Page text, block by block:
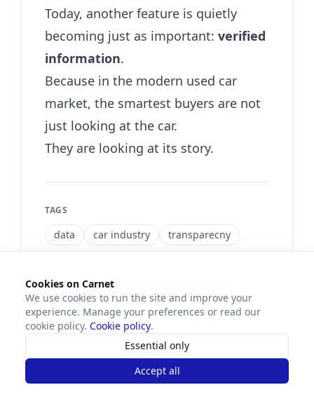
Today, another feature is quietly
becoming just as important: verified
information.
Because in the modern used car
market, the smartest buyers are not
just looking at the car.
They are looking at its story.
TAGS
data car industry transparecny
Did you find this article helpful? Share it!
Cookies on Carnet
We use cookies to run the site and improve your
experience. Manage your preferences or read our
cookie policy. Cookie policy.
Essential only
Accept all